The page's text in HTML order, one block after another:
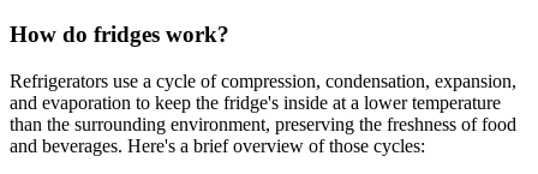
How do fridges work?
Refrigerators use a cycle of compression, condensation, expansion,
and evaporation to keep the fridge's inside at a lower temperature
than the surrounding environment, preserving the freshness of food
and beverages. Here's a brief overview of those cycles: